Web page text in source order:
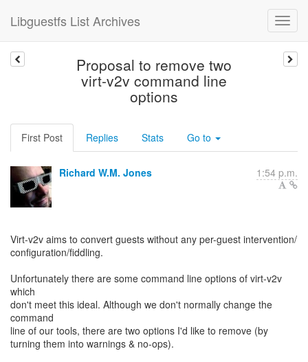
Libguestfs List Archives
Proposal to remove two
virt-v2v command line
options
First Post Replies Stats Go to
Richard W.M. Jones 1:54 p.m.
Virt-v2v aims to convert guests without any per-guest intervention/
configuration/fiddling.
Unfortunately there are some command line options of virt-v2v
which
don't meet this ideal. Although we don't normally change the
command
line of our tools, there are two options I'd like to remove (by
turning them into warnings & no-ops).